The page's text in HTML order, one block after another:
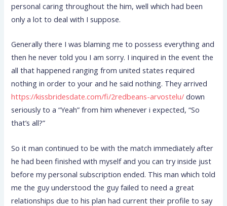
personal caring throughout the him, well which had been
only a lot to deal with I suppose.
Generally there I was blaming me to possess everything and
then he never told you I am sorry. I inquired in the event the
all that happened ranging from united states required
nothing in order to your and he said nothing. They arrived
https://kissbridesdate.com/fi/2redbeans-arvostelu/ down
seriously to a “Yeah” from him whenever i expected, “So
that’s all?”
So it man continued to be with the match immediately after
he had been finished with myself and you can try inside just
before my personal subscription ended. This man which told
me the guy understood the guy failed to need a great
relationships due to his plan had current their profile to say